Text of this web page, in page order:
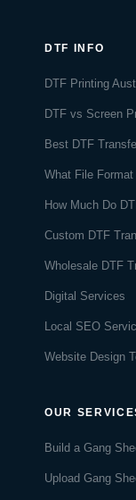
DTF INFO
DTF Printing
DTF vs Screen
Best DTF
What File
How Much Do
Custom DTF
Wholesale DTF
Digital Services
Local SEO
Website Design
OUR
Build a Gang
Upload Gang